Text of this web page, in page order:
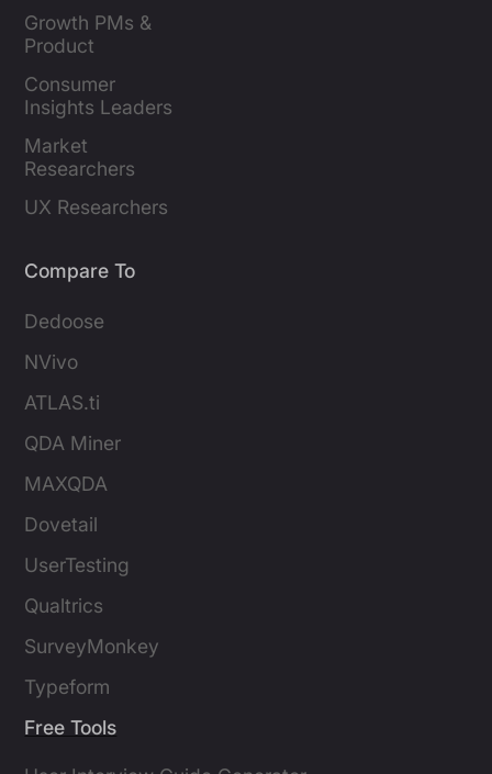
Growth PMs &
Product
Consumer
Insights Leaders
Market
Researchers
UX Researchers
Compare To
Dedoose
NVivo
ATLAS.ti
QDA Miner
MAXQDA
Dovetail
UserTesting
Qualtrics
SurveyMonkey
Typeform
Free Tools